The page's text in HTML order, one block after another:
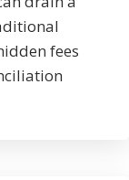
fees